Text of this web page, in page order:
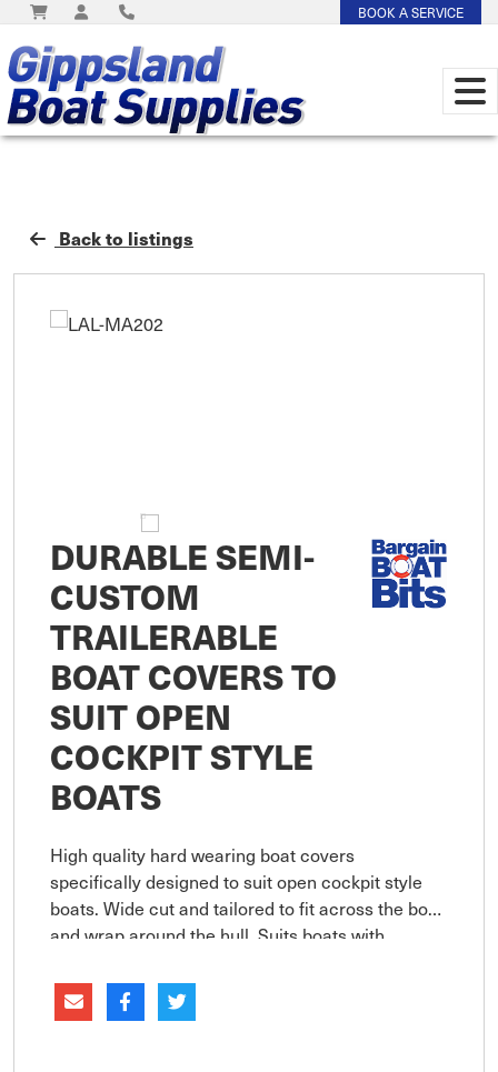
BOOK A SERVICE
Back to listings
DURABLE SEMI-
CUSTOM
TRAILERABLE
BOAT COVERS TO
SUIT OPEN
COCKPIT STYLE
BOATS
High quality hard wearing boat covers
specifically designed to suit open cockpit style
boats. Wide cut and tailored to fit across the boat
and wrap around the hull. Suits boats with
overlapped seams are util